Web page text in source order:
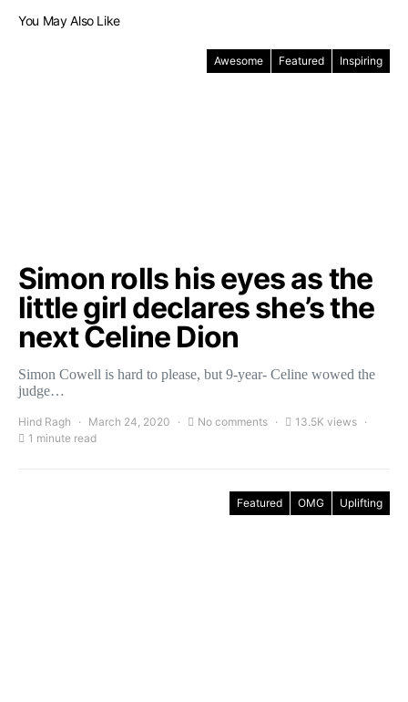
You May Also Like
Awesome Featured Inspiring
Simon rolls his eyes as the
little girl declares she’s the
next Celine Dion
Simon Cowell is hard to please, but 9-year- Celine wowed the
judge…
Hind Ragh March 24, 2020 No comments
13.5K views
1 minute read
Featured OMG Uplifting